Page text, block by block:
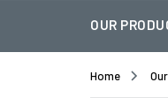
OUR
Home